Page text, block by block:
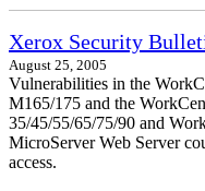
Xerox Security
August 25, 2005
Vulnerabilities in the
M165/175 and the
35/45/55/65/75/90 and
MicroServer Web Server
access.